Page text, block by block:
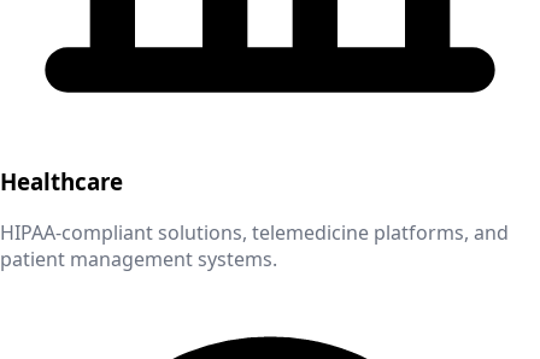
Healthcare
HIPAA-compliant solutions, telemedicine platforms, and
patient management systems.